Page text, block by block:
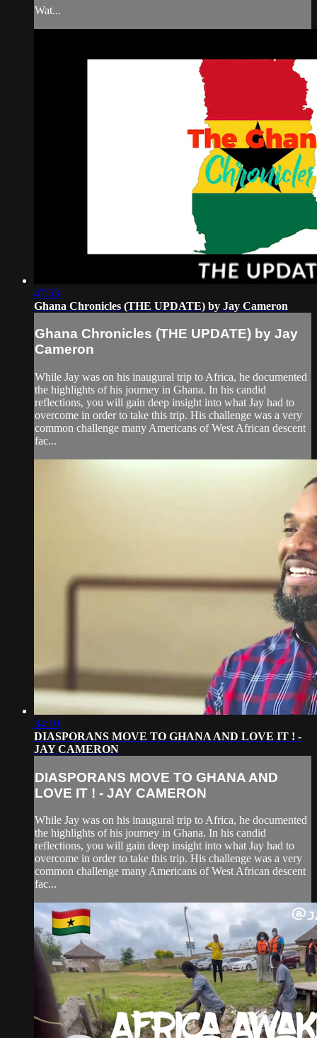
Wat...
47:53
Ghana Chronicles (THE UPDATE) by Jay Cameron
Ghana Chronicles (THE UPDATE) by Jay
Cameron
While Jay was on his inaugural trip to Africa, he documented
the highlights of his journey in Ghana. In his candid
reflections, you will gain deep insight into what Jay had to
overcome in order to take this trip. His challenge was a very
common challenge many Americans of West African descent
fac...
34:10
DIASPORANS MOVE TO GHANA AND LOVE IT ! -
JAY CAMERON
DIASPORANS MOVE TO GHANA AND
LOVE IT ! - JAY CAMERON
While Jay was on his inaugural trip to Africa, he documented
the highlights of his journey in Ghana. In his candid
reflections, you will gain deep insight into what Jay had to
overcome in order to take this trip. His challenge was a very
common challenge many Americans of West African descent
fac...